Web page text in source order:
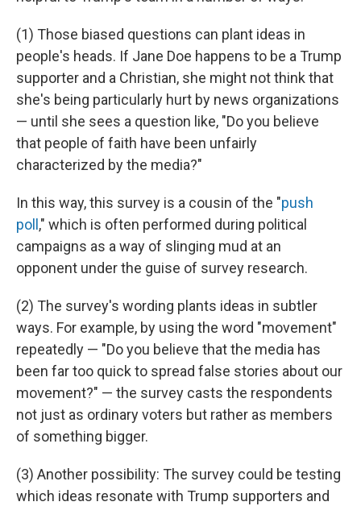
(1) Those biased questions can plant ideas in
people's heads. If Jane Doe happens to be a Trump
supporter and a Christian, she might not think that
she's being particularly hurt by news organizations
— until she sees a question like, "Do you believe
that people of faith have been unfairly
characterized by the media?"
In this way, this survey is a cousin of the "push
poll ," which is often performed during political
campaigns as a way of slinging mud at an
opponent under the guise of survey research.
(2) The survey's wording plants ideas in subtler
ways. For example, by using the word "movement"
repeatedly — "Do you believe that the media has
been far too quick to spread false stories about our
movement?" — the survey casts the respondents
not just as ordinary voters but rather as members
of something bigger.
(3) Another possibility: The survey could be testing
which ideas resonate with Trump supporters and